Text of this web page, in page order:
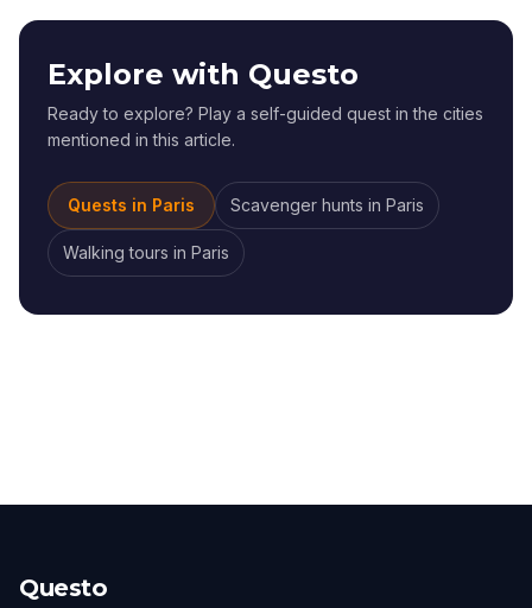
Explore with Questo
Ready to explore? Play a self-guided quest in the cities
mentioned in this article.
Quests in Paris Scavenger hunts in Paris
Walking tours in Paris
Questo